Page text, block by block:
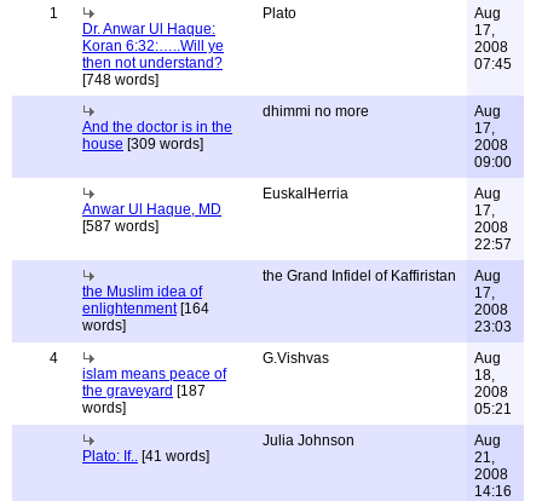
1
Dr. Anwar Ul Haque:
Koran 6:32:…..Will ye
then not understand?
[748 words]
Plato
Aug
17,
2008
07:45
And the doctor is in the
house [309 words]
dhimmi no more
Aug
17,
2008
09:00
Anwar Ul Haque, MD
[587 words]
EuskalHerria
Aug
17,
2008
22:57
the Muslim idea of
enlightenment[164
words]
the Grand Infidel of Kaffiristan
Aug
17,
2008
23:03
4
islam means peace of
the graveyard [187
words]
G.Vishvas
Aug
18,
2008
05:21
Plato: If.. [41 words]
Julia Johnson
Aug
21,
2008
14:16